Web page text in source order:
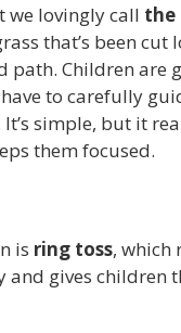
we lovingly call the
that’s been cut
path. Children are
to carefully
simple, but it
them focused.
is ring toss, which
and gives children